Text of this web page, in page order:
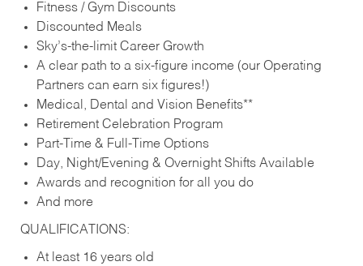
Fitness / Gym Discounts
Discounted Meals
Sky’s-the-limit Career Growth
A clear path to a six-figure income (our Operating
Partners can earn six figures!)
Medical, Dental and Vision Benefits**
Retirement Celebration Program
Part-Time & Full-Time Options
Day, Night/Evening & Overnight Shifts Available
Awards and recognition for all you do
And more
QUALIFICATIONS:
At least 16 years old